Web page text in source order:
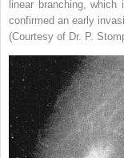
linear branching,
confirmed an early
(Courtesy of Dr. P.